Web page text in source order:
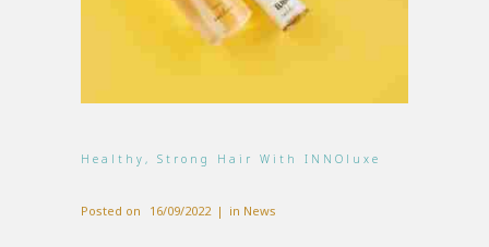
Healthy, Strong Hair With INNOluxe
Posted on 16/09/2022 in News